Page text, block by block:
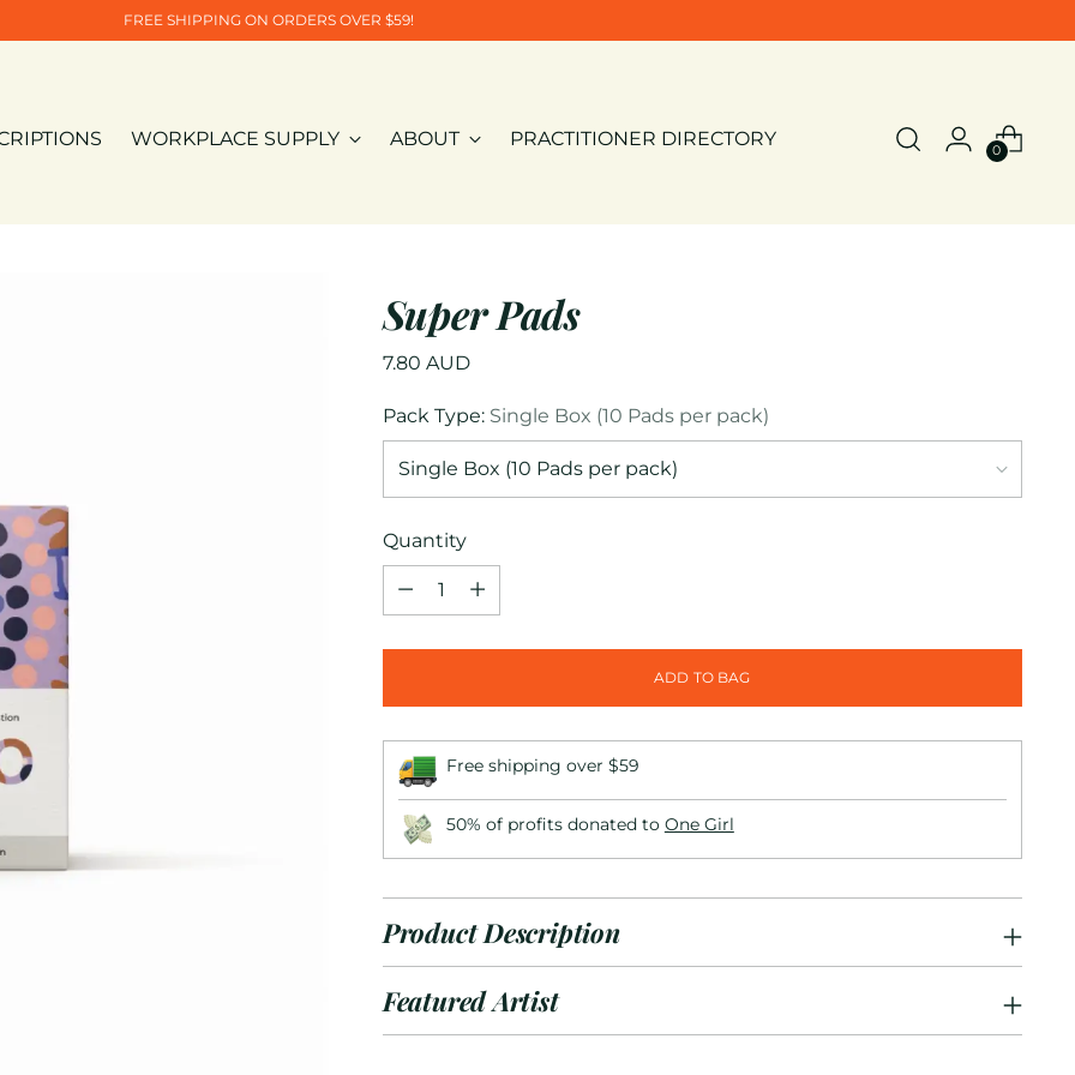
FREE SHIPPING ON ORDERS OVER $59!
WORKPLACE SUPPLY ABOUT PRACTITIONER DIRECTORY
0
Super Pads
Regular
7.80 AUD
Pack Type: Single Box (10 Pads per pack)
Quantity
Quantity
ADD TO BAG
Free shipping over $59
50% of profits donated to One Girl
Product Description
Featured Artist